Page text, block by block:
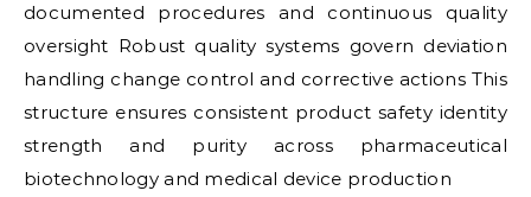
documented procedures and continuous quality
oversight Robust quality systems govern deviation
handling change control and corrective actions This
structure ensures consistent product safety identity
strength and purity across pharmaceutical
biotechnology and medical device production